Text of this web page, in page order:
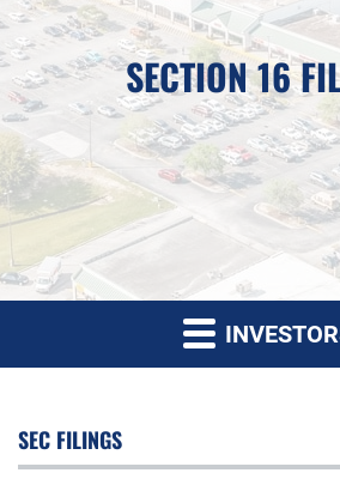
SECTION 16
SEC FILINGS